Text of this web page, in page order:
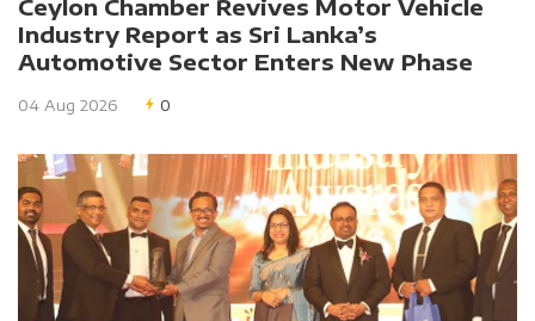
Ceylon Chamber Revives Motor Vehicle
Industry Report as Sri Lanka’s
Automotive Sector Enters New Phase
04 Aug 2026 0